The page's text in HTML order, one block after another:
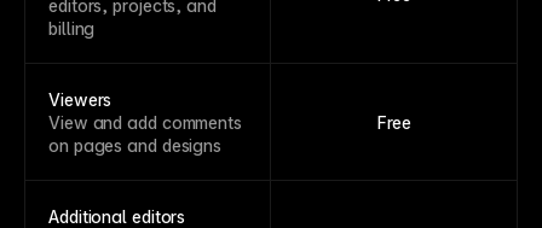
editors, projects, and
billing
Viewers
View and add comments
on pages and designs
Free
Additional editors